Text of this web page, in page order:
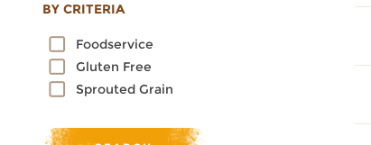
BY CRITERIA
Foodservice
Gluten Free
Sprouted Grain